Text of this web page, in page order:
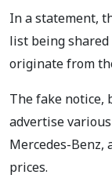
In a statement,
list being
originate from
The fake notice,
advertise
Mercedes-Benz,
prices.